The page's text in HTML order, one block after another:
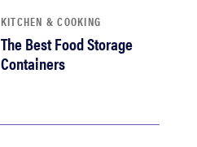
KITCHEN & COOKING
The Best Food Storage
Containers